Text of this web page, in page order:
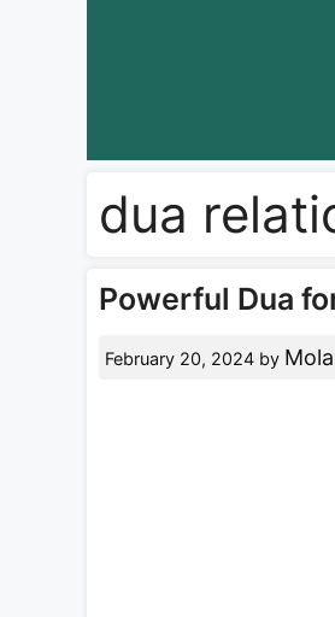
dua
Powerful Dua
February 20, 2024 by